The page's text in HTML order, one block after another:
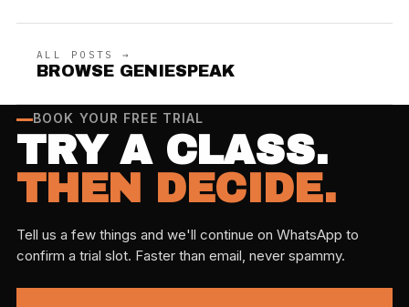
ALL POSTS →
BROWSE GENIESPEAK
BOOK YOUR FREE TRIAL
TRY A CLASS.
THEN DECIDE.
Tell us a few things and we'll continue on WhatsApp to
confirm a trial slot. Faster than email, never spammy.